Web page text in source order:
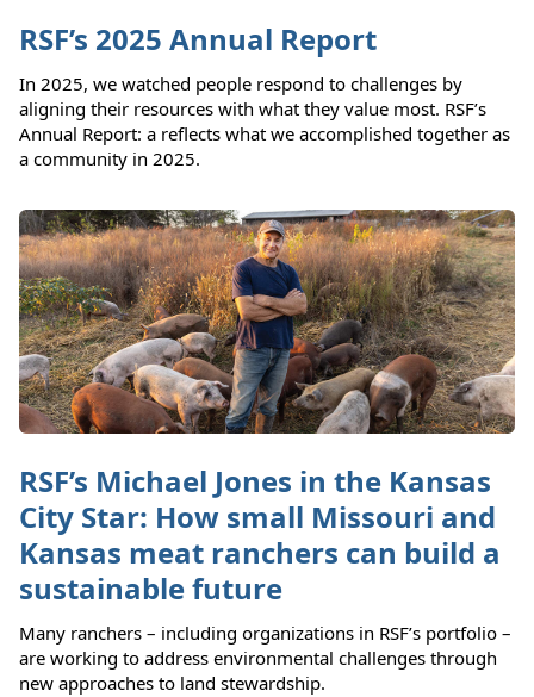
RSF’s 2025 Annual Report
In 2025, we watched people respond to challenges by
aligning their resources with what they value most. RSF’s
Annual Report: a reflects what we accomplished together as
a community in 2025.
RSF’s Michael Jones in the Kansas
City Star: How small Missouri and
Kansas meat ranchers can build a
sustainable future
Many ranchers – including organizations in RSF’s portfolio –
are working to address environmental challenges through
new approaches to land stewardship.